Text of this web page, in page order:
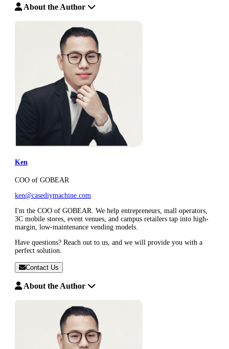
About the Author
Ken
COO of GOBEAR
ken@casediymachine.com
I'm the COO of GOBEAR. We help entrepreneurs, mall operators,
3C mobile stores, event venues, and campus retailers tap into high-
margin, low-maintenance vending models.
Have questions? Reach out to us, and we will provide you with a
perfect solution.
Contact Us
About the Author